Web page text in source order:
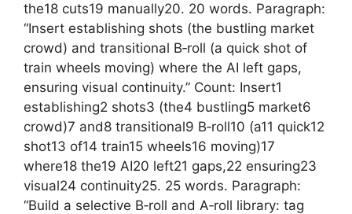
the18 cuts19 manually20. 20 words. Paragraph:
“Insert establishing shots (the bustling market
crowd) and transitional B‑roll (a quick shot of
train wheels moving) where the AI left gaps,
ensuring visual continuity.” Count: Insert1
establishing2 shots3 (the4 bustling5 market6
crowd)7 and8 transitional9 B‑roll10 (a11 quick12
shot13 of14 train15 wheels16 moving)17
where18 the19 AI20 left21 gaps,22 ensuring23
visual24 continuity25. 25 words. Paragraph:
“Build a selective B‑roll and A‑roll library: tag